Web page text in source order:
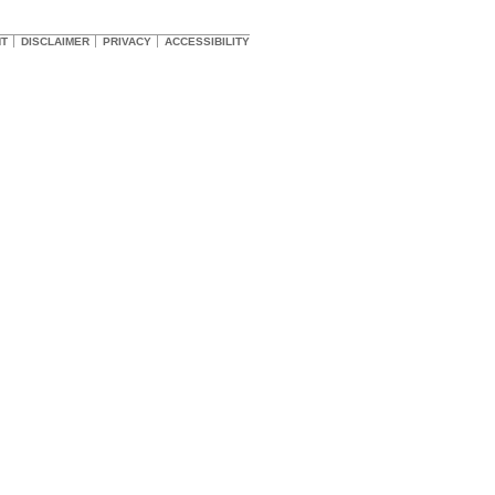
DISCLAIMER PRIVACY ACCESSIBILITY